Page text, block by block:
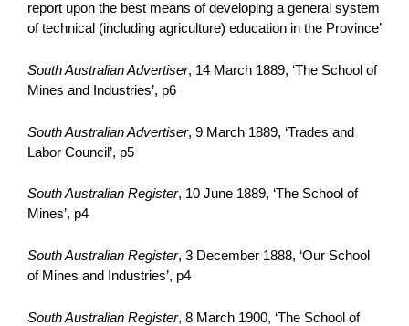
report upon the best means of developing a general system
of technical (including agriculture) education in the Province’
South Australian Advertiser, 14 March 1889, ‘The School of
Mines and Industries’, p6
South Australian Advertiser, 9 March 1889, ‘Trades and
Labor Council’, p5
South Australian Register, 10 June 1889, ‘The School of
Mines’, p4
South Australian Register, 3 December 1888, ‘Our School
of Mines and Industries’, p4
South Australian Register, 8 March 1900, ‘The School of